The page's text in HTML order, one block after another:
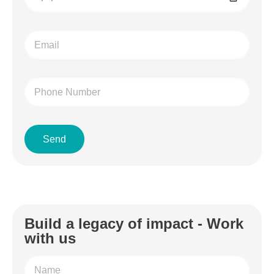
Send
Build a legacy of impact - Work
with us